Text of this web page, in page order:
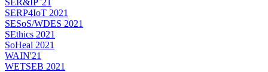
SERP4IoT 2021
SESoS/WDES 2021
SEthics 2021
SoHeal 2021
WAIN'21
WETSEB 2021